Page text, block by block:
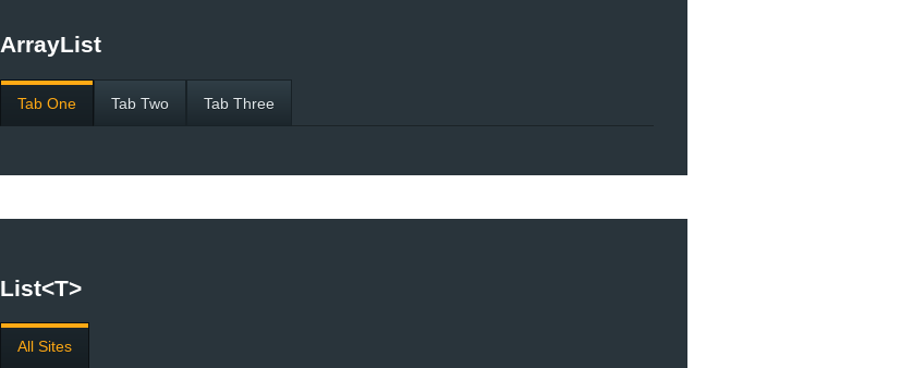
ArrayList
Tab One Tab Two Tab Three
List<T>
All Sites